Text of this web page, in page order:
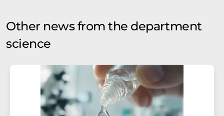
Other news from the department
science